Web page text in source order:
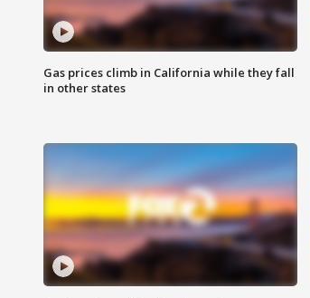
Gas prices climb in California while they fall
in other states